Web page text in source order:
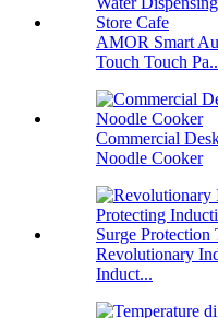
AMOR Smart
Touch Touch
Commercial
Noodle Cooker
Revolutionary
Induct...